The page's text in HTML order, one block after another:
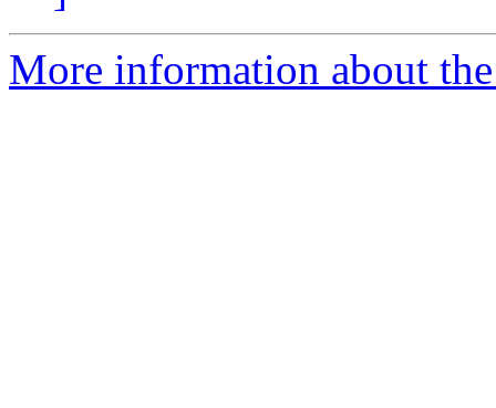
More information about